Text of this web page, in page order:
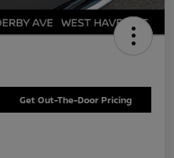
Get Out-The-Door Pricing